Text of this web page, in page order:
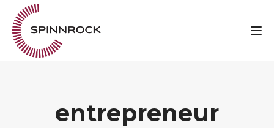
entrepreneur